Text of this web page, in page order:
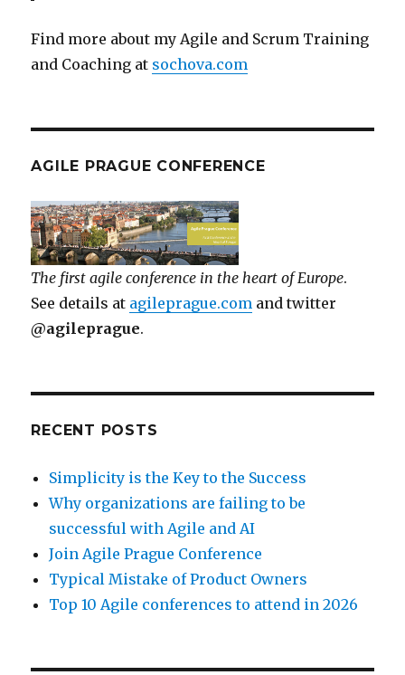
Find more about my Agile and Scrum Training
and Coaching at sochova.com
AGILE PRAGUE CONFERENCE
The first agile conference in the heart of Europe.
See details at agileprague.com and twitter
@agileprague.
RECENT POSTS
Simplicity is the Key to the Success
Why organizations are failing to be
successful with Agile and AI
Join Agile Prague Conference
Typical Mistake of Product Owners
Top 10 Agile conferences to attend in 2026